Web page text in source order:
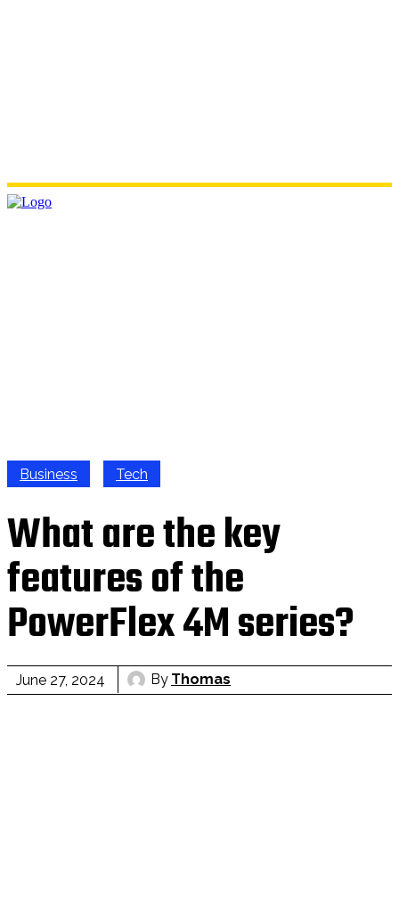
Business Tech
What are the key
features of the
PowerFlex 4M series?
June 27, 2024 By Thomas